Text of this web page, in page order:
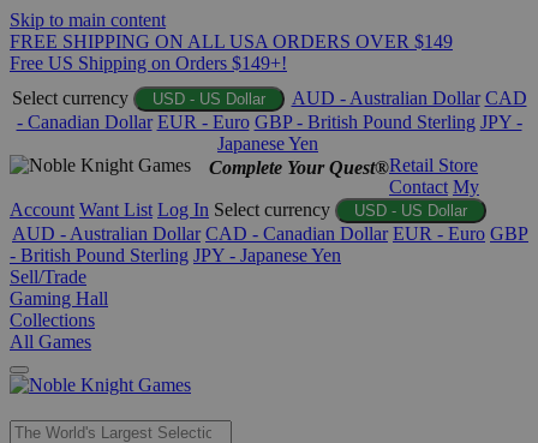
Skip to main content
FREE SHIPPING ON ALL USA ORDERS OVER $149
Free US Shipping on Orders $149+!
Select currency
USD - US Dollar AUD - Australian Dollar CAD
- Canadian Dollar EUR - Euro GBP - British Pound Sterling JPY -
Japanese Yen
Complete Your Quest®Retail Store
Contact My
Account Want List Log In Select currency USD - US Dollar
AUD - Australian Dollar CAD - Canadian Dollar EUR - Euro GBP
- British Pound Sterling JPY - Japanese Yen
Sell/Trade
Gaming Hall
Collections
All Games